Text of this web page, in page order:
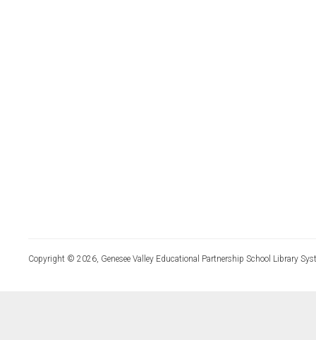
Copyright © 2026, Genesee Valley Educational Partnership School Library